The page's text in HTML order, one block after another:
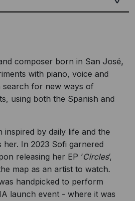
composer born in San José,
with piano, voice and
search for new ways of
using both the Spanish and
inspired by daily life and the
In 2023 Sofi garnered
releasing her EP ‘Circles’,
map as an artist to watch.
handpicked to perform
launch event - where it was